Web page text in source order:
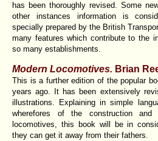
has been thoroughly revised. Some
other instances information is
specially prepared by the British
many features which contribute to the
so many establishments.
Modern Locomotives. Brian
This is a further edition of the popular
years ago. It has been extensively
illustrations. Explaining in simple
wherefores of the construction
locomotives, this book will be in
they can get it away from their fathers.